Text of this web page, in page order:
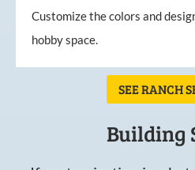
Customize the colors and
hobby space.
SEE RANCH
Building